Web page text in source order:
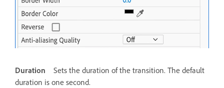
Duration
Sets the duration of the transition. The default
duration is one second.